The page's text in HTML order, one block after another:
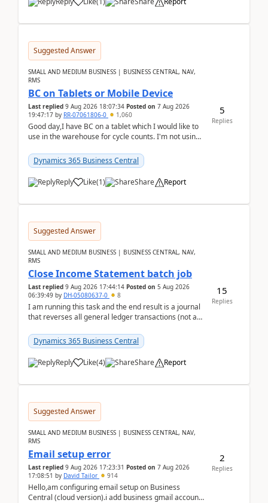
Suggested Answer
SMALL AND MEDIUM BUSINESS | BUSINESS CENTRAL, NAV,
RMS
BC on Tablets or Mobile Device
Last replied 9 Aug 2026 18:07:34 Posted on 7 Aug 2026
19:47:17 by RR-07061806-0 1,060
Good day,I have BC on a tablet which I would like to
use in the warehouse for cycle counts. I'm not using
Dynamics 365 Business Central
Reply Like(1) Share Report
5
Replies
Suggested Answer
SMALL AND MEDIUM BUSINESS | BUSINESS CENTRAL, NAV,
RMS
Close Income Statement batch job
Last replied 9 Aug 2026 17:44:14 Posted on 5 Aug 2026
06:39:49 by DH-05080637-0 8
I am running this task and the end result is a journal
that reverses all general ledger transactions (not as
Dynamics 365 Business Central
Reply Like(4) Share Report
15
Replies
Suggested Answer
SMALL AND MEDIUM BUSINESS | BUSINESS CENTRAL, NAV,
RMS
Email setup error
Last replied 9 Aug 2026 17:23:31 Posted on 7 Aug 2026
17:08:51 by David Tailor 914
Hello,am configuring email setup on Business
Central (cloud version).i add business gmail account
2
Replies